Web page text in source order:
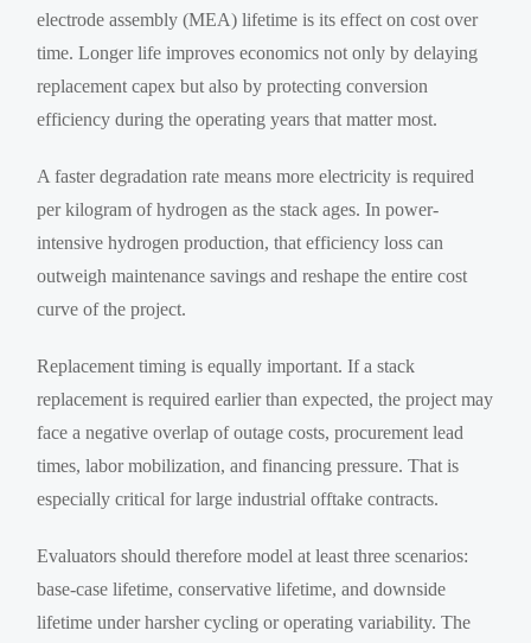
electrode assembly (MEA) lifetime is its effect on cost over
time. Longer life improves economics not only by delaying
replacement capex but also by protecting conversion
efficiency during the operating years that matter most.
A faster degradation rate means more electricity is required
per kilogram of hydrogen as the stack ages. In power-
intensive hydrogen production, that efficiency loss can
outweigh maintenance savings and reshape the entire cost
curve of the project.
Replacement timing is equally important. If a stack
replacement is required earlier than expected, the project may
face a negative overlap of outage costs, procurement lead
times, labor mobilization, and financing pressure. That is
especially critical for large industrial offtake contracts.
Evaluators should therefore model at least three scenarios:
base-case lifetime, conservative lifetime, and downside
lifetime under harsher cycling or operating variability. The